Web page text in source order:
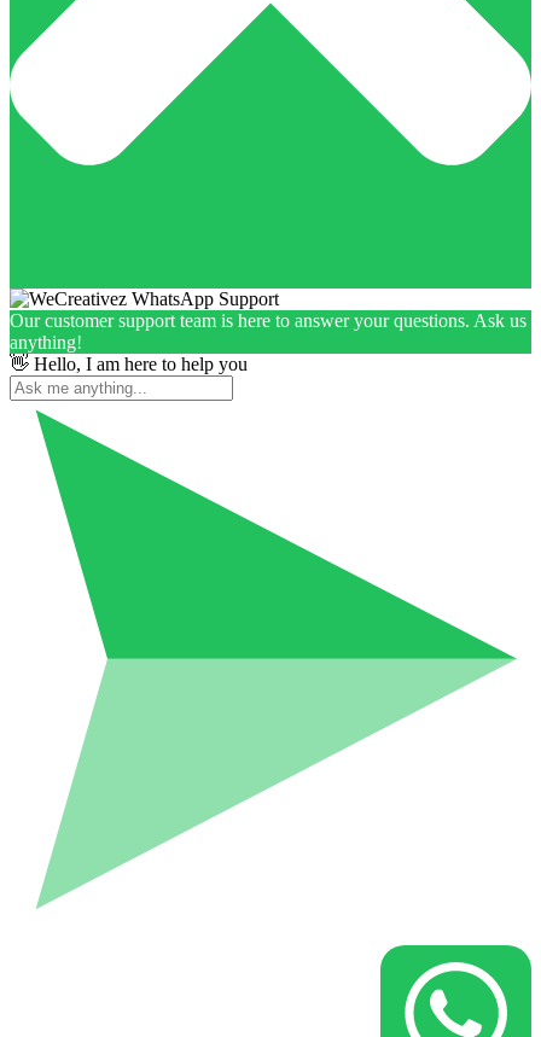
Our customer support team is here to answer your questions. Ask us
anything!
👋 Hello, I am here to help you